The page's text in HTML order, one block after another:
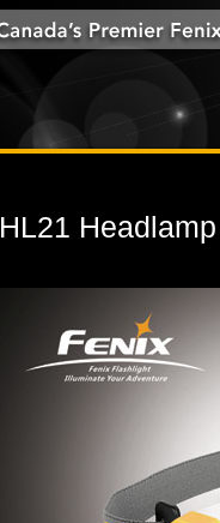
HL21 Headlamp